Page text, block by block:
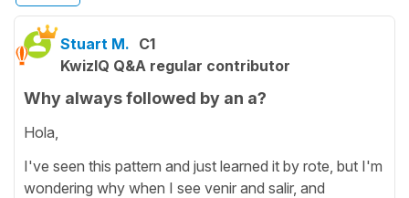
Stuart M. C1
KwizIQ Q&A regular contributor
Why always followed by an a?
Hola,
I've seen this pattern and just learned it by rote, but I'm
wondering why when I see venir and salir, and